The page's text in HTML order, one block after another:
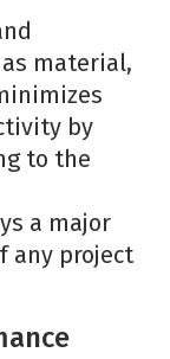
material,
by
to the
a major
any project